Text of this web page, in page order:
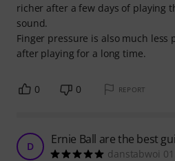
richer after a few days of playing
sound.
Finger pressure is also much less
after playing for a long time.
0 0 REPORT
D Ernie Ball are the best
danstabwoi